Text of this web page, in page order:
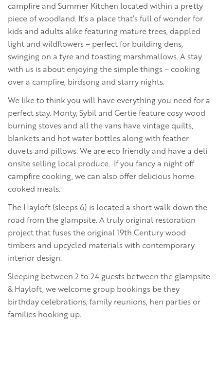
campfire and Summer Kitchen located within a pretty
piece of woodland. It’s a place that’s full of wonder for
kids and adults alike featuring mature trees, dappled
light and wildflowers – perfect for building dens,
swinging on a tyre and toasting marshmallows. A stay
with us is about enjoying the simple things – cooking
over a campfire, birdsong and starry nights.
We like to think you will have everything you need for a
perfect stay. Monty, Sybil and Gertie feature cosy wood
burning stoves and all the vans have vintage quilts,
blankets and hot water bottles along with feather
duvets and pillows. We are eco friendly and have a deli
onsite selling local produce. If you fancy a night off
campfire cooking, we can also offer delicious home
cooked meals.
The Hayloft (sleeps 6) is located a short walk down the
road from the glampsite. A truly original restoration
project that fuses the original 19th Century wood
timbers and upcycled materials with contemporary
interior design.
Sleeping between 2 to 24 guests between the glampsite
& Hayloft, we welcome group bookings be they
birthday celebrations, family reunions, hen parties or
families hooking up.